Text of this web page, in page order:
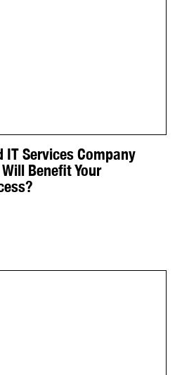
IT Services Company
Benefit Your